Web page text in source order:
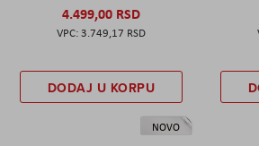
4.499,00 RSD
3.749,17 RSD
DODAJ U KORPU
NOVO